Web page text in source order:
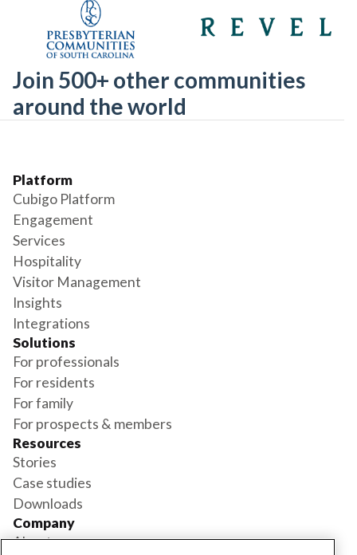
Join 500+ other communities
around the world
Platform
Cubigo Platform
Engagement
Services
Hospitality
Visitor Management
Insights
Integrations
Solutions
For professionals
For residents
For family
For prospects & members
Resources
Stories
Case studies
Downloads
Company
About us